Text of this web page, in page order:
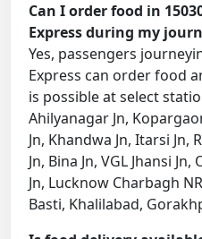
Can I order food in
Express during my
Yes, passengers
Express can order food
is possible at select
Ahilyanagar Jn,
Jn, Khandwa Jn, Itarsi Jn,
Jn, Bina Jn, VGL Jhansi
Jn, Lucknow Charbagh
Basti, Khalilabad,